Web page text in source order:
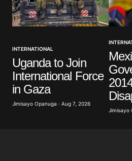
Your Name*
Your E-mail*
Save my name, email, and
for the next time I comment.
INTERNATIONAL
Uganda to Join
International Force
in Gaza
Jimisayo Opanuga · Aug 7, 2026
Jimisayo